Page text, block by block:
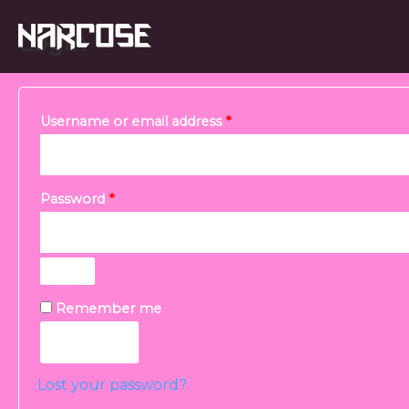
Login
Username or email address*
Password *
Remember me
Lost your password?